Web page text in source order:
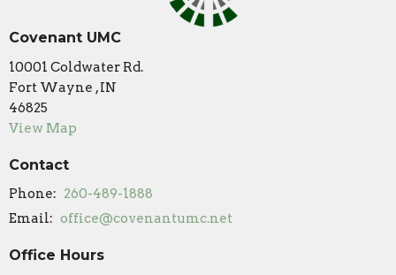
Covenant UMC
10001 Coldwater Rd.
Fort Wayne , IN
46825
View Map
Contact
Phone: 260-489-1888
Email: office@covenantumc.net
Office Hours